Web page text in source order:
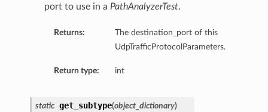
port to use in a PathAnalyzerTest.
Returns:
The destination_port of this
UdpTrafficProtocolParameters.
Return type: int
static get_subtype(object_dictionary)